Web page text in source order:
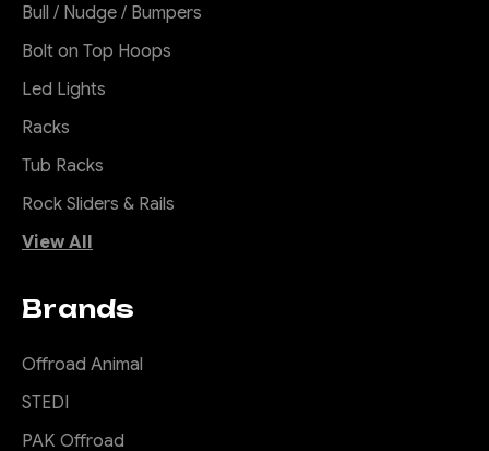
Bull / Nudge / Bumpers
Bolt on Top Hoops
Led Lights
Racks
Tub Racks
Rock Sliders & Rails
View All
Brands
Offroad Animal
STEDI
PAK Offroad